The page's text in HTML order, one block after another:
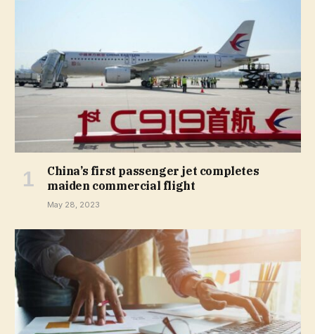
China’s first passenger jet completes
maiden commercial flight
May 28, 2023